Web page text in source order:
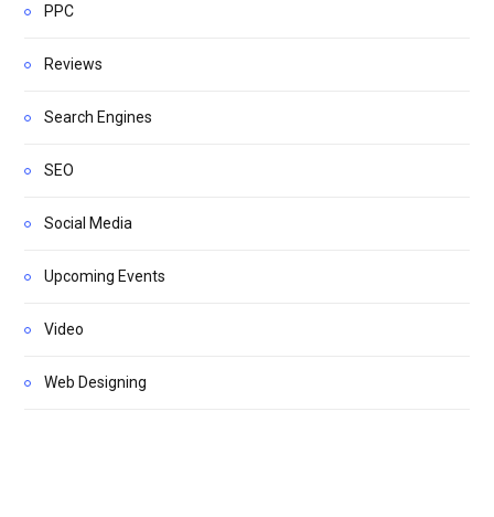
PPC
Reviews
Search Engines
SEO
Social Media
Upcoming Events
Video
Web Designing